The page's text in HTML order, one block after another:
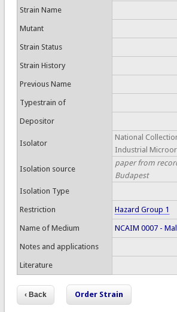
Strain Name
Mutant
Strain Status
Strain History
Previous Name
Typestrain of
Depositor
Isolator
National
Industrial
Isolation source
paper from
Budapest
Isolation Type
Restriction Hazard Group 1
Name of Medium NCAIM 0007 -
Notes and applications
Literature
Order Strain